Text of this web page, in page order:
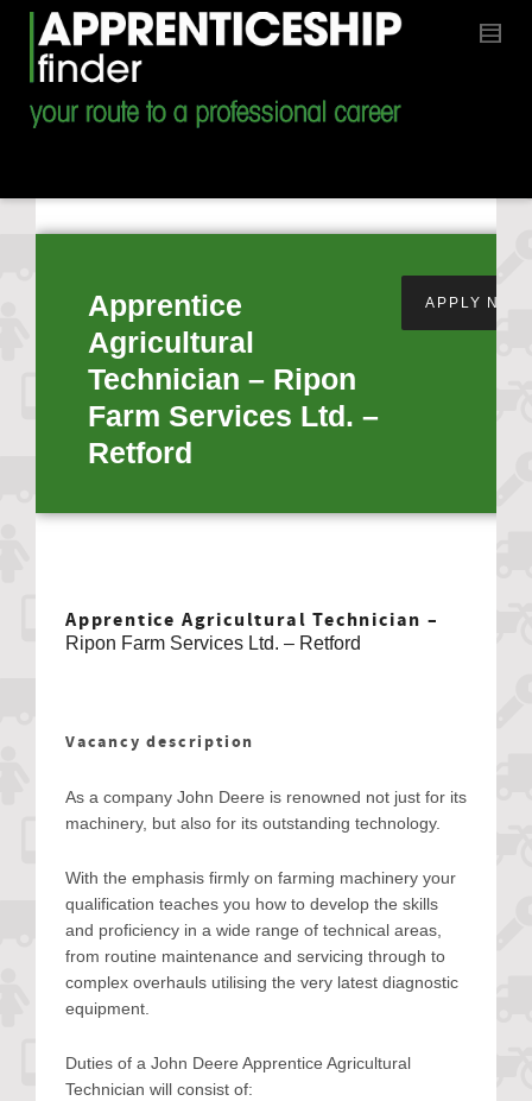
Apprentice
Agricultural
Technician – Ripon
Farm Services Ltd. –
Retford
APPLY NOW
Apprentice Agricultural Technician –
Ripon Farm Services Ltd. – Retford
Vacancy description
As a company John Deere is renowned not just for its
machinery, but also for its outstanding technology.
With the emphasis firmly on farming machinery your
qualification teaches you how to develop the skills
and proficiency in a wide range of technical areas,
from routine maintenance and servicing through to
complex overhauls utilising the very latest diagnostic
equipment.
Duties of a John Deere Apprentice Agricultural
Technician will consist of: